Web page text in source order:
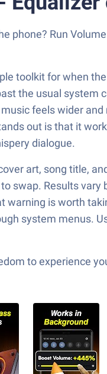
phone? Run
toolkit for when
the usual system
feels wider
out is that it
dialogue.
art, song title,
swap. Results
warning is worth
system menus.
to experience